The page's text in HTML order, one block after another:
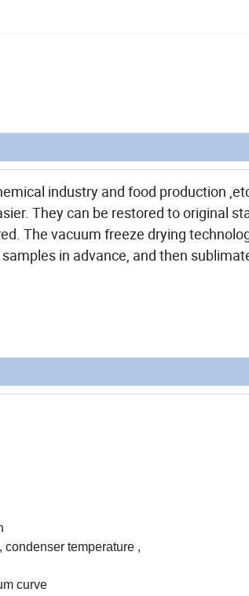
industry and food production
They can be restored to original
The vacuum freeze drying
in advance, and then
temperature ,
curve